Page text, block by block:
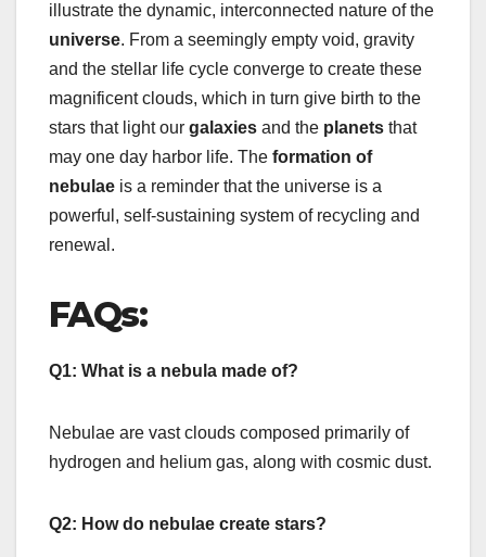
illustrate the dynamic, interconnected nature of the
universe. From a seemingly empty void, gravity
and the stellar life cycle converge to create these
magnificent clouds, which in turn give birth to the
stars that light our galaxies and the planets that
may one day harbor life. The formation of
nebulae is a reminder that the universe is a
powerful, self-sustaining system of recycling and
renewal.
FAQs:
Q1: What is a nebula made of?
Nebulae are vast clouds composed primarily of
hydrogen and helium gas, along with cosmic dust.
Q2: How do nebulae create stars?